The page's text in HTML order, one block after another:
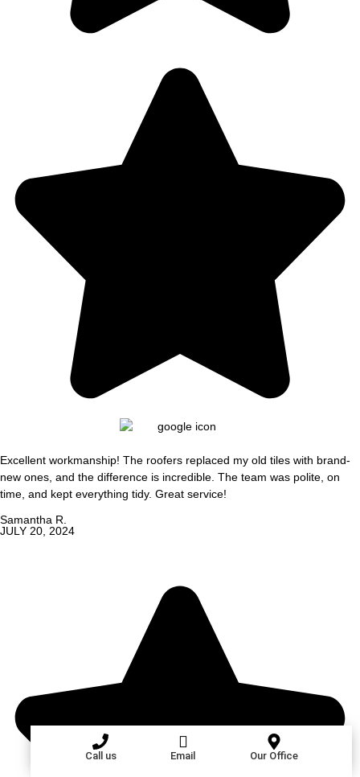
Excellent workmanship! The roofers replaced my old tiles with brand-
new ones, and the difference is incredible. The team was polite, on
time, and kept everything tidy. Great service!
Samantha R.
JULY 20, 2024
Call us Email Our Office